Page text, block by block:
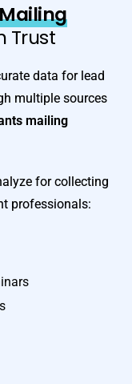
Trust
data for lead
multiple sources
mailing
for collecting
professionals: